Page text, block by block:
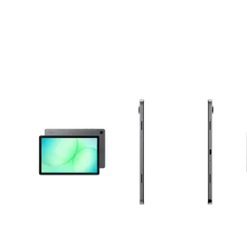
This carousel contains a column